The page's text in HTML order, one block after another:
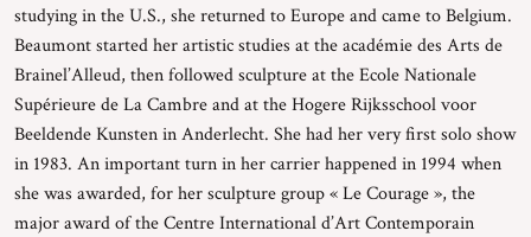
studying in the U.S., she returned to Europe and came to Belgium.
Beaumont started her artistic studies at the académie des Arts de
Brainel’Alleud, then followed sculpture at the Ecole Nationale
Supérieure de La Cambre and at the Hogere Rijksschool voor
Beeldende Kunsten in Anderlecht. She had her very first solo show
in 1983. An important turn in her carrier happened in 1994 when
she was awarded, for her sculpture group « Le Courage », the
major award of the Centre International d’Art Contemporain